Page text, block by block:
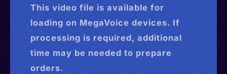
This video file is available for
loading on MegaVoice devices. If
processing is required, additional
time may be needed to prepare
orders.